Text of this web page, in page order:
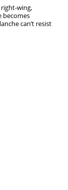
right-wing,
becomes
can’t resist